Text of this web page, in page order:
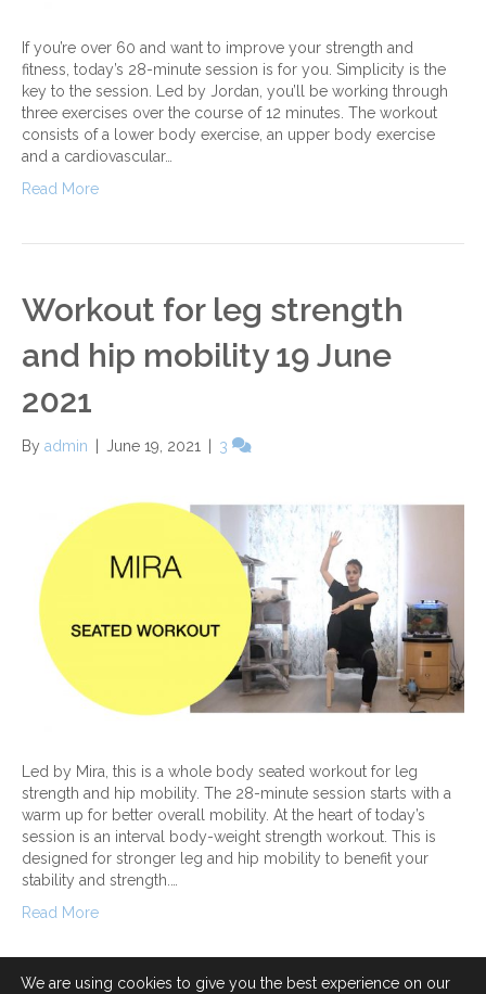
If you’re over 60 and want to improve your strength and
fitness, today’s 28-minute session is for you. Simplicity is the
key to the session. Led by Jordan, you’ll be working through
three exercises over the course of 12 minutes. The workout
consists of a lower body exercise, an upper body exercise
and a cardiovascular…
Read More
Workout for leg strength
and hip mobility 19 June
2021
By admin June 19, 2021 3
Led by Mira, this is a whole body seated workout for leg
strength and hip mobility. The 28-minute session starts with a
warm up for better overall mobility. At the heart of today’s
session is an interval body-weight strength workout. This is
designed for stronger leg and hip mobility to benefit your
stability and strength.…
Read More
We are using cookies to give you the best experience on our